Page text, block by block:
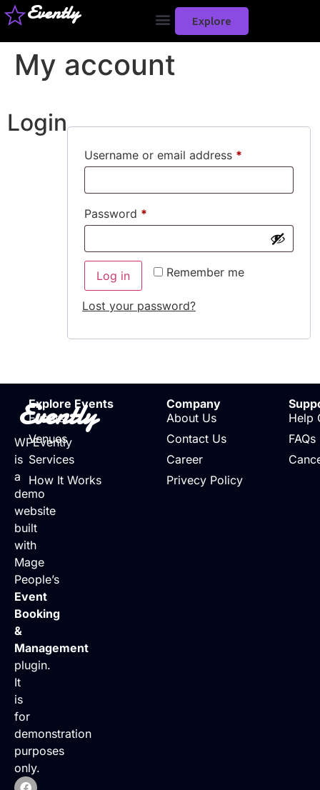
Evently Explore
My account
Login
Username or email address *
Password *
Remember me
Log in
Lost your password?
Evently
WPEvently
is
a
demo
website
built
with
Mage
People’s
Event
Booking
&
Management
plugin.
It
is
for
demonstration
purposes
only.
Explore Events
Events
Venues
Services
How It Works
Company
About Us
Contact Us
Career
Privecy Policy
Help
FAQs